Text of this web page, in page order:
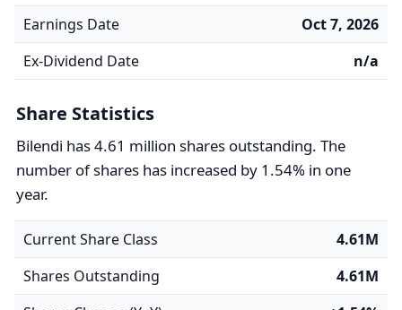
Earnings Date
Oct 7, 2026
Ex-Dividend Date
n/a
Share Statistics
Bilendi has 4.61 million shares outstanding. The
number of shares has increased by 1.54% in one
year.
Current Share Class
4.61M
Shares Outstanding
4.61M